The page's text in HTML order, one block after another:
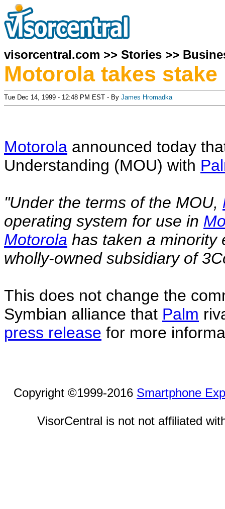
visorcentral.com >> Stories >>
Motorola takes stake
Tue Dec 14, 1999 - 12:48 PM EST - By James Hromadka
Motorola announced today
Understanding (MOU) with
"Under the terms of the MOU,
operating system for use in
Motorola has taken a minority
wholly-owned subsidiary of
This does not change the
Symbian alliance that Palm
press release for more
Copyright ©1999-2016 Smartphone
VisorCentral is not not affiliated